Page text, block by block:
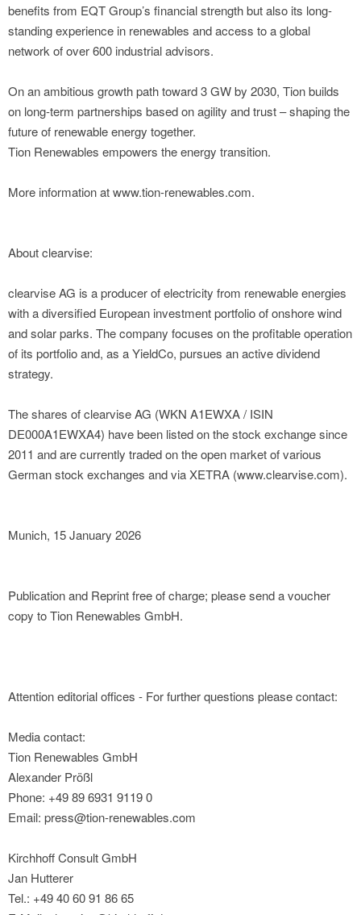
benefits from EQT Group’s financial strength but also its long-
standing experience in renewables and access to a global
network of over 600 industrial advisors.
On an ambitious growth path toward 3 GW by 2030, Tion builds
on long-term partnerships based on agility and trust – shaping the
future of renewable energy together.
Tion Renewables empowers the energy transition.
More information at www.tion-renewables.com.
About clearvise:
clearvise AG is a producer of electricity from renewable energies
with a diversified European investment portfolio of onshore wind
and solar parks. The company focuses on the profitable operation
of its portfolio and, as a YieldCo, pursues an active dividend
strategy.
The shares of clearvise AG (WKN A1EWXA / ISIN
DE000A1EWXA4) have been listed on the stock exchange since
2011 and are currently traded on the open market of various
German stock exchanges and via XETRA (www.clearvise.com).
Munich, 15 January 2026
Publication and Reprint free of charge; please send a voucher
copy to Tion Renewables GmbH.
Attention editorial offices - For further questions please contact:
Media contact:
Tion Renewables GmbH
Alexander Prößl
Phone: +49 89 6931 9119 0
Email: press@tion-renewables.com
Kirchhoff Consult GmbH
Jan Hutterer
Tel.: +49 40 60 91 86 65